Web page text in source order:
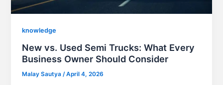
knowledge
New vs. Used Semi Trucks: What Every
Business Owner Should Consider
Malay Sautya/April 4, 2026